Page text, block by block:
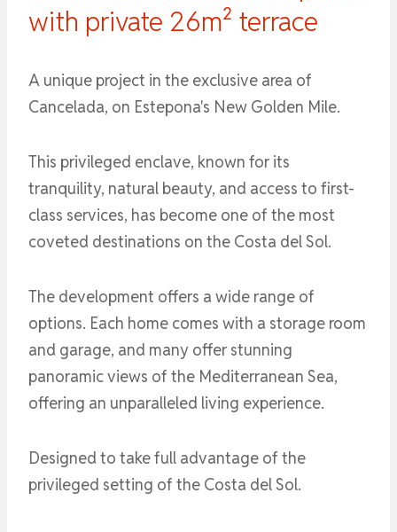
with private 26m² terrace
A unique project in the exclusive area of ​​
Cancelada, on Estepona's New Golden Mile.
This privileged enclave, known for its
tranquility, natural beauty, and access to first-
class services, has become one of the most
coveted destinations on the Costa del Sol.
The development offers a wide range of
options. Each home comes with a storage room
and garage, and many offer stunning
panoramic views of the Mediterranean Sea,
offering an unparalleled living experience.
Designed to take full advantage of the
privileged setting of the Costa del Sol.